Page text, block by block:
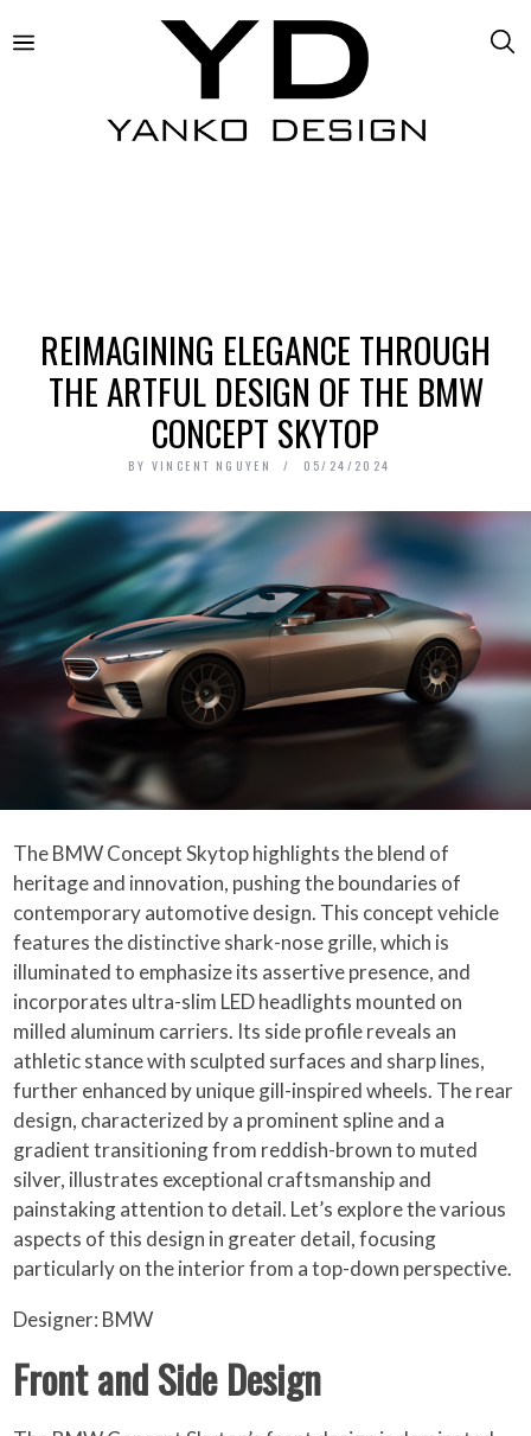
REIMAGINING ELEGANCE THROUGH
THE ARTFUL DESIGN OF THE BMW
CONCEPT SKYTOP
BY VINCENT NGUYEN 05/24/2024
The BMW Concept Skytop highlights the blend of
heritage and innovation, pushing the boundaries of
contemporary automotive design. This concept vehicle
features the distinctive shark-nose grille, which is
illuminated to emphasize its assertive presence, and
incorporates ultra-slim LED headlights mounted on
milled aluminum carriers. Its side profile reveals an
athletic stance with sculpted surfaces and sharp lines,
further enhanced by unique gill-inspired wheels. The rear
design, characterized by a prominent spline and a
gradient transitioning from reddish-brown to muted
silver, illustrates exceptional craftsmanship and
painstaking attention to detail. Let’s explore the various
aspects of this design in greater detail, focusing
particularly on the interior from a top-down perspective.
Designer: BMW
Front and Side Design